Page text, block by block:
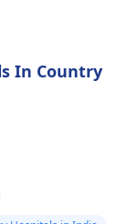
In Country